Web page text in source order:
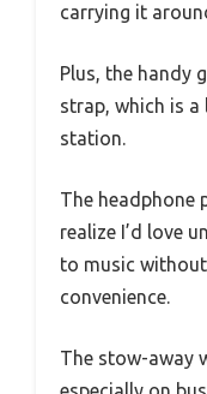
carrying it
Plus, the handy
strap, which is
station.
The headphone
realize I’d love
to music
convenience.
The stow-away